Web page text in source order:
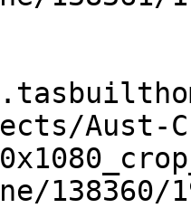
Aust-